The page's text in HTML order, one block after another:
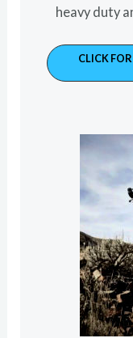
heavy duty
CLICK